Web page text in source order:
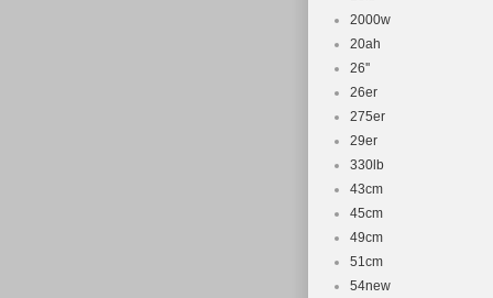
2000w
20ah
26''
26er
275er
29er
330lb
43cm
45cm
49cm
51cm
54new